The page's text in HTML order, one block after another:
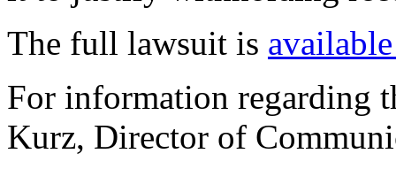
The full lawsuit is
For information regarding
Kurz, Director of